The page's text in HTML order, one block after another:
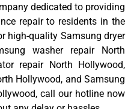
dedicated to providing
repair to residents in the
high-quality Samsung dryer
washer repair North
repair North Hollywood,
Hollywood, and Samsung
call our hotline now